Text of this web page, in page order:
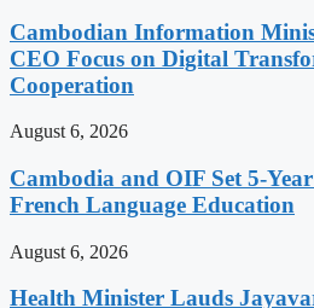
Cambodian Information
CEO Focus on Digital
Cooperation
August 6, 2026
Cambodia and OIF Set 5-
French Language Education
August 6, 2026
Health Minister Lauds